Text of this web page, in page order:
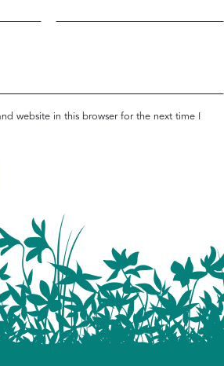
website in this browser for the next time I